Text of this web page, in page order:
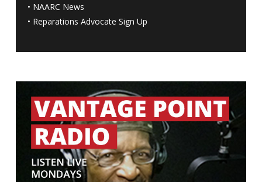
• NAARC News
• Reparations Advocate Sign Up